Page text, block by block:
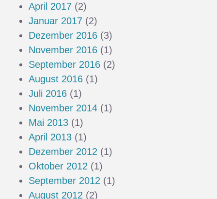
April 2017 (2)
Januar 2017 (2)
Dezember 2016 (3)
November 2016 (1)
September 2016 (2)
August 2016 (1)
Juli 2016 (1)
November 2014 (1)
Mai 2013 (1)
April 2013 (1)
Dezember 2012 (1)
Oktober 2012 (1)
September 2012 (1)
August 2012 (2)